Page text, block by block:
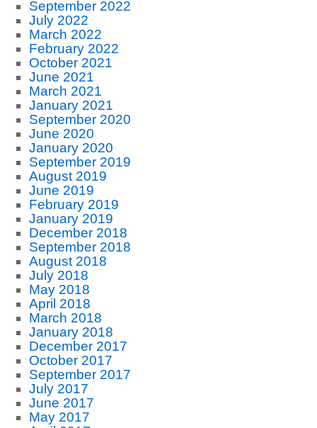
September 2022
July 2022
March 2022
February 2022
October 2021
June 2021
March 2021
January 2021
September 2020
June 2020
January 2020
September 2019
August 2019
June 2019
February 2019
January 2019
December 2018
September 2018
August 2018
July 2018
May 2018
April 2018
March 2018
January 2018
December 2017
October 2017
September 2017
July 2017
June 2017
May 2017